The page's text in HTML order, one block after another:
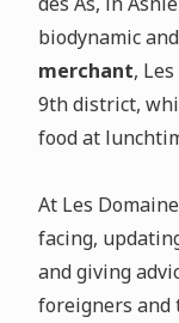
biodynamic
merchant,
9th district,
food at
At Les
facing,
and giving
foreigners